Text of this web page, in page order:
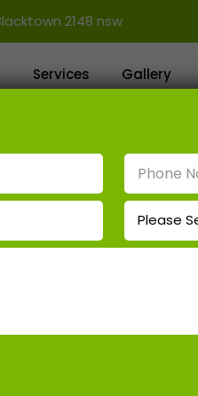
2148 nsw
Services Gallery
Contractors